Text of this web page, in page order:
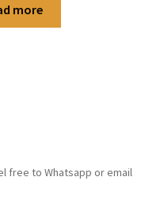
more
free to Whatsapp or email